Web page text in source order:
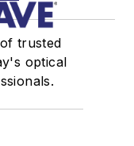
trusted
optical